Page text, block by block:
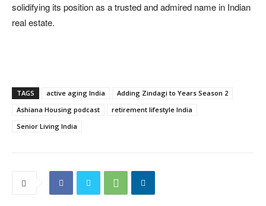
solidifying its position as a trusted and admired name in Indian
real estate.
TAGS active aging India
Adding Zindagi to Years Season 2
Ashiana Housing podcast
retirement lifestyle India
Senior Living India